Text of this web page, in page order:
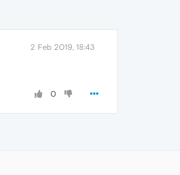
2 Feb 2019, 18:43
0